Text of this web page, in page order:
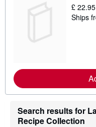
£
Ships
Search results for
Recipe Collection